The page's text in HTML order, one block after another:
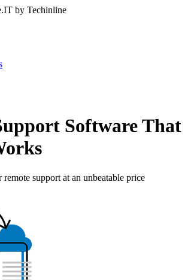
by Techinline
Software That
remote support at an unbeatable price